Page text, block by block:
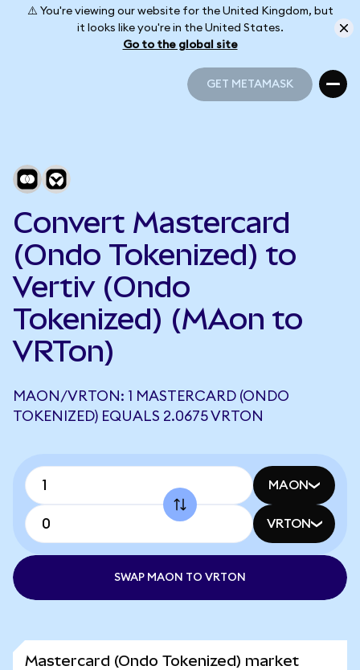
⚠️ You're viewing our website for the United Kingdom, but
it looks like you're in the United States.
Go to the global site
GET METAMASK
Convert Mastercard
(Ondo Tokenized) to
Vertiv (Ondo
Tokenized) (MAon to
VRTon)
MAON/VRTON: 1 MASTERCARD (ONDO
TOKENIZED) EQUALS 2.0675 VRTON
MAON
VRTON
SWAP MAON TO VRTON
Mastercard (Ondo Tokenized) market